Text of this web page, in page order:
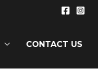
CONTACT US